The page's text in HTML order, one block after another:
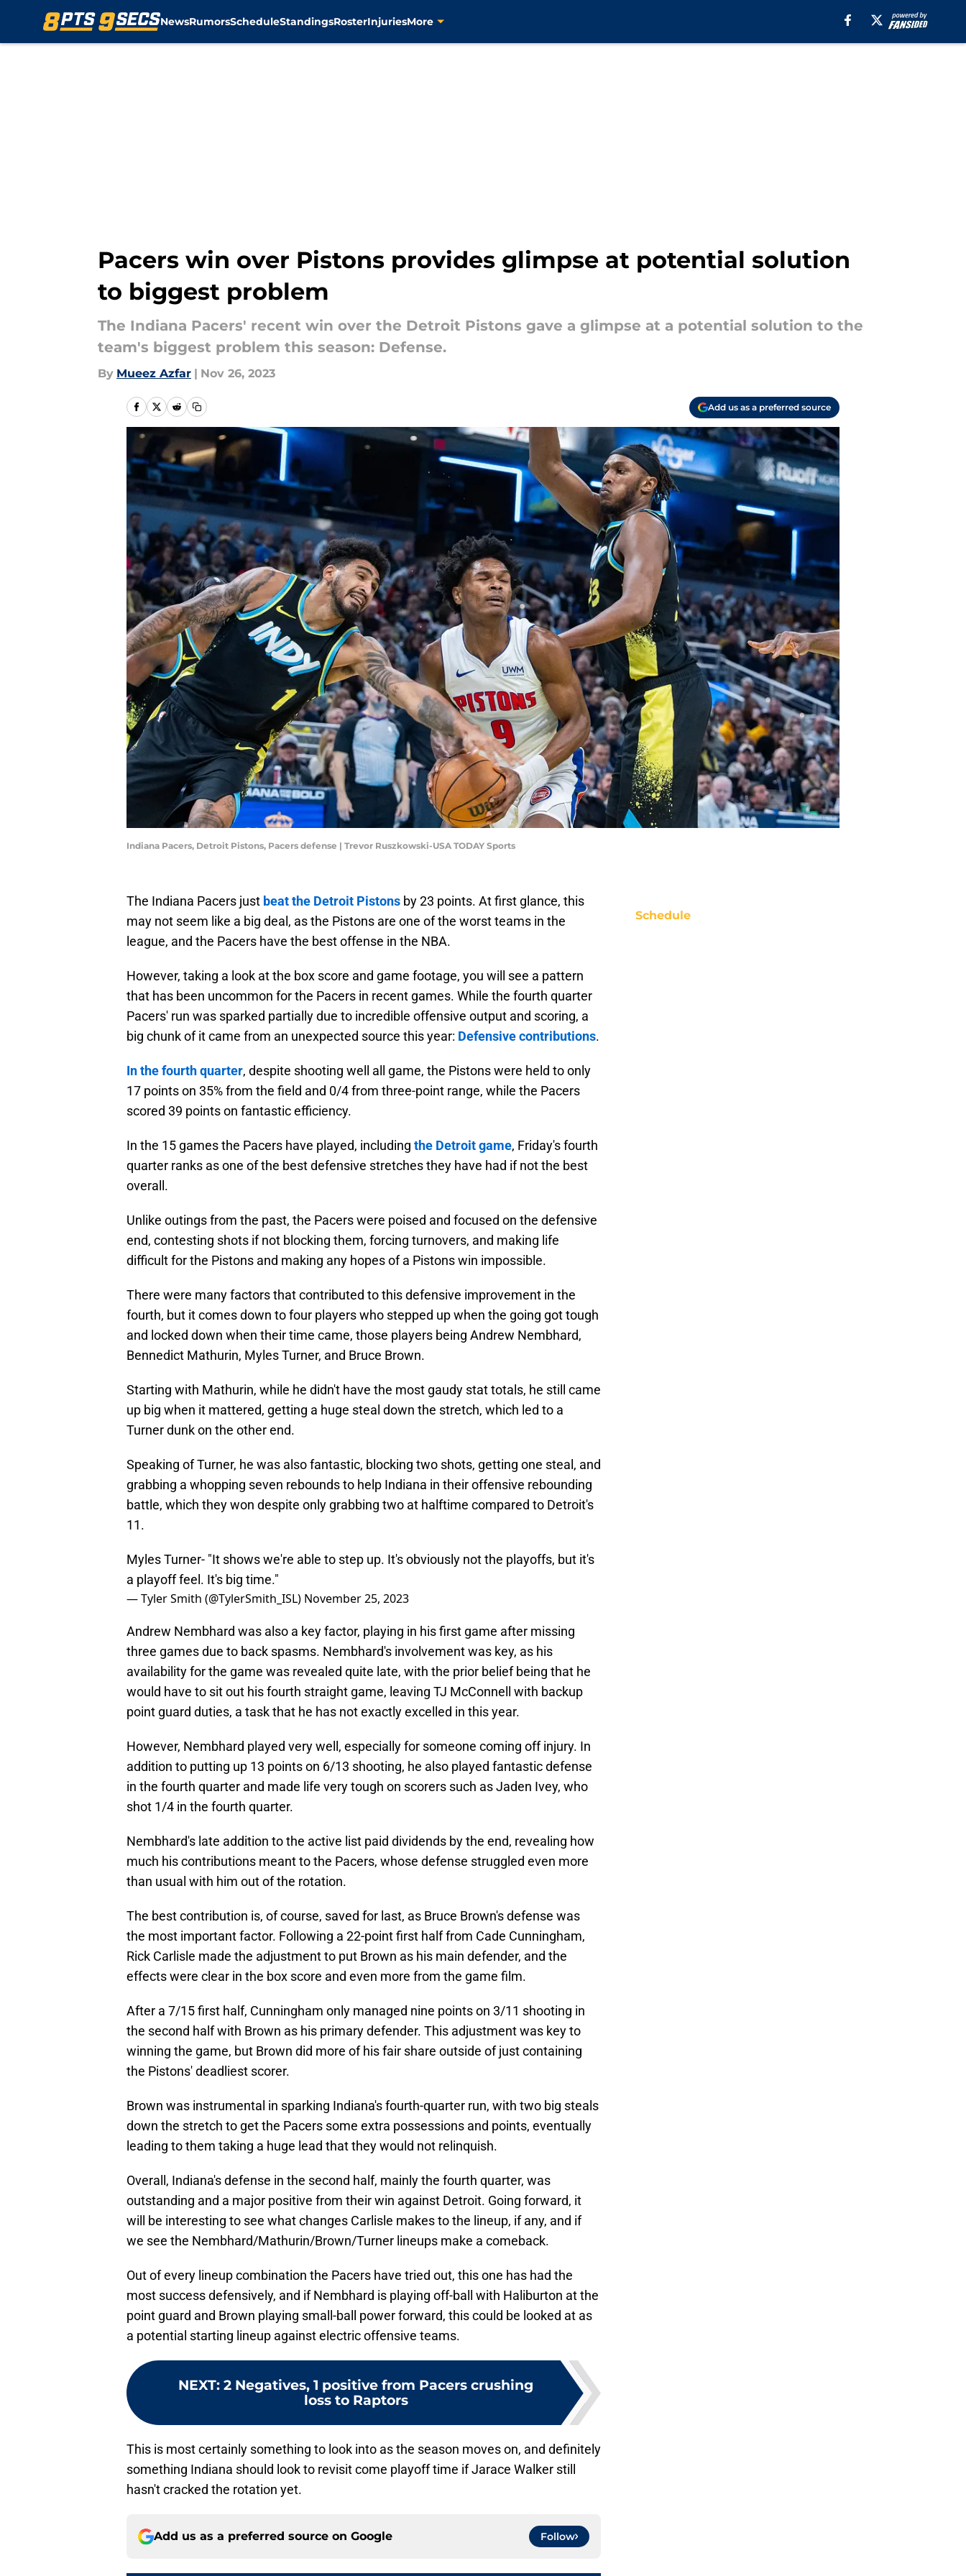
NewsRumorsScheduleStandingsRosterInjuriesMore
Pacers win over Pistons provides glimpse at potential solution
to biggest problem
The Indiana Pacers' recent win over the Detroit Pistons gave a glimpse at a potential solution to the
team's biggest problem this season: Defense.
By Mueez Azfar | Nov 26, 2023
Add us as a preferred source
Indiana Pacers, Detroit Pistons, Pacers defense | Trevor Ruszkowski-USA TODAY Sports
The Indiana Pacers just beat the Detroit Pistons by 23 points. At first glance, this
may not seem like a big deal, as the Pistons are one of the worst teams in the
league, and the Pacers have the best offense in the NBA.
However, taking a look at the box score and game footage, you will see a pattern
that has been uncommon for the Pacers in recent games. While the fourth quarter
Pacers' run was sparked partially due to incredible offensive output and scoring, a
big chunk of it came from an unexpected source this year: Defensive contributions.
In the fourth quarter, despite shooting well all game, the Pistons were held to only
17 points on 35% from the field and 0/4 from three-point range, while the Pacers
scored 39 points on fantastic efficiency.
In the 15 games the Pacers have played, including the Detroit game, Friday's fourth
quarter ranks as one of the best defensive stretches they have had if not the best
overall.
Unlike outings from the past, the Pacers were poised and focused on the defensive
end, contesting shots if not blocking them, forcing turnovers, and making life
difficult for the Pistons and making any hopes of a Pistons win impossible.
There were many factors that contributed to this defensive improvement in the
fourth, but it comes down to four players who stepped up when the going got tough
and locked down when their time came, those players being Andrew Nembhard,
Bennedict Mathurin, Myles Turner, and Bruce Brown.
Starting with Mathurin, while he didn't have the most gaudy stat totals, he still came
up big when it mattered, getting a huge steal down the stretch, which led to a
Turner dunk on the other end.
Speaking of Turner, he was also fantastic, blocking two shots, getting one steal, and
grabbing a whopping seven rebounds to help Indiana in their offensive rebounding
battle, which they won despite only grabbing two at halftime compared to Detroit's
11.
Myles Turner- "It shows we're able to step up. It's obviously not the playoffs, but it's
a playoff feel. It's big time."
— Tyler Smith (@TylerSmith_ISL) November 25, 2023
Andrew Nembhard was also a key factor, playing in his first game after missing
three games due to back spasms. Nembhard's involvement was key, as his
availability for the game was revealed quite late, with the prior belief being that he
would have to sit out his fourth straight game, leaving TJ McConnell with backup
point guard duties, a task that he has not exactly excelled in this year.
However, Nembhard played very well, especially for someone coming off injury. In
addition to putting up 13 points on 6/13 shooting, he also played fantastic defense
in the fourth quarter and made life very tough on scorers such as Jaden Ivey, who
shot 1/4 in the fourth quarter.
Nembhard's late addition to the active list paid dividends by the end, revealing how
much his contributions meant to the Pacers, whose defense struggled even more
than usual with him out of the rotation.
The best contribution is, of course, saved for last, as Bruce Brown's defense was
the most important factor. Following a 22-point first half from Cade Cunningham,
Rick Carlisle made the adjustment to put Brown as his main defender, and the
effects were clear in the box score and even more from the game film.
After a 7/15 first half, Cunningham only managed nine points on 3/11 shooting in
the second half with Brown as his primary defender. This adjustment was key to
winning the game, but Brown did more of his fair share outside of just containing
the Pistons' deadliest scorer.
Brown was instrumental in sparking Indiana's fourth-quarter run, with two big steals
down the stretch to get the Pacers some extra possessions and points, eventually
leading to them taking a huge lead that they would not relinquish.
Overall, Indiana's defense in the second half, mainly the fourth quarter, was
outstanding and a major positive from their win against Detroit. Going forward, it
will be interesting to see what changes Carlisle makes to the lineup, if any, and if
we see the Nembhard/Mathurin/Brown/Turner lineups make a comeback.
Out of every lineup combination the Pacers have tried out, this one has had the
most success defensively, and if Nembhard is playing off-ball with Haliburton at the
point guard and Brown playing small-ball power forward, this could be looked at as
a potential starting lineup against electric offensive teams.
NEXT: 2 Negatives, 1 positive from Pacers crushing
loss to Raptors
This is most certainly something to look into as the season moves on, and definitely
something Indiana should look to revisit come playoff time if Jarace Walker still
hasn't cracked the rotation yet.
Add us as a preferred source on Google Follow
Schedule